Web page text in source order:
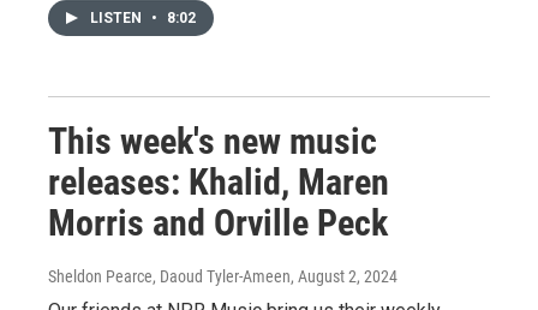
LISTEN • 8:02
This week's new music
releases: Khalid, Maren
Morris and Orville Peck
Sheldon Pearce, Daoud Tyler-Ameen, August 2, 2024